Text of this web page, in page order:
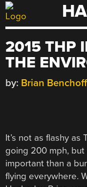
Skip
to
2015 THP
THE
by: Brian Benchoff
It’s not as flashy as
going 200 mph,
important than a
flying everywhere.